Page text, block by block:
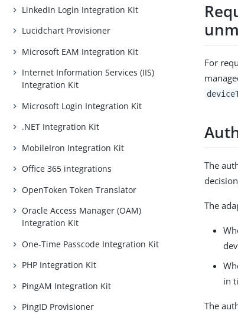
LinkedIn Login Integration Kit
Lucidchart Provisioner
Microsoft EAM Integration Kit
Internet Information Services (IIS)
Integration Kit
Microsoft Login Integration Kit
.NET Integration Kit
MobileIron Integration Kit
Office 365 integrations
OpenToken Token Translator
Oracle Access Manager (OAM)
Integration Kit
One-Time Passcode Integration Kit
PHP Integration Kit
PingAM Integration Kit
PingID Provisioner
For
The
The
in
The